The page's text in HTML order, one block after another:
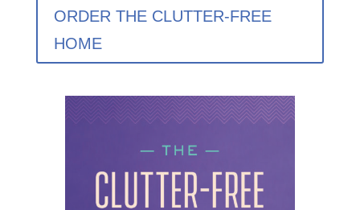
ORDER THE CLUTTER-FREE
HOME